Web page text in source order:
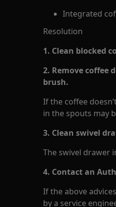
Integrated
Resolution
1. Clean blocked
2. Remove coffee
brush.
If the coffee
in the spouts may
3. Clean swivel
The swivel drawer
4. Contact an
If the above
by a service